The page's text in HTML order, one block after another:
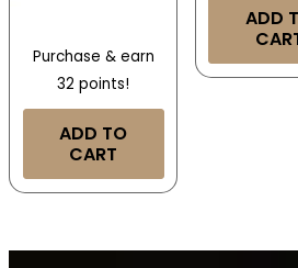
Purchase & earn
32 points!
ADD TO
CART
ADD